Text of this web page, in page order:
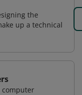
the
up a technical
computer